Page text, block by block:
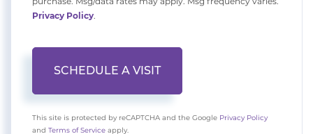
Privacy Policy.
This site is protected by reCAPTCHA and the Google Privacy Policy
and Terms of Service apply.